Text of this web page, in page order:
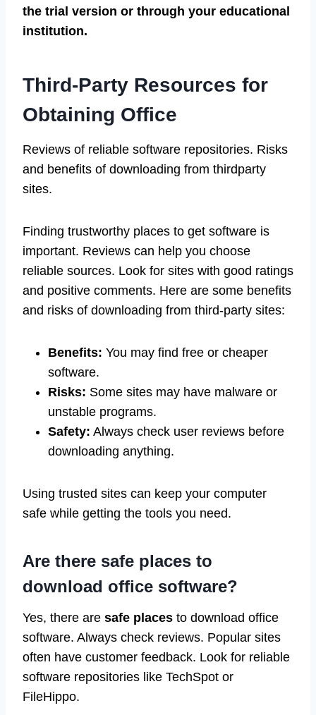
the trial version or through your educational
institution.
Third-Party Resources for
Obtaining Office
Reviews of reliable software repositories. Risks
and benefits of downloading from thirdparty
sites.
Finding trustworthy places to get software is
important. Reviews can help you choose
reliable sources. Look for sites with good ratings
and positive comments. Here are some benefits
and risks of downloading from third-party sites:
Benefits: You may find free or cheaper
software.
Risks: Some sites may have malware or
unstable programs.
Safety: Always check user reviews before
downloading anything.
Using trusted sites can keep your computer
safe while getting the tools you need.
Are there safe places to
download office software?
Yes, there are safe places to download office
software. Always check reviews. Popular sites
often have customer feedback. Look for reliable
software repositories like TechSpot or
FileHippo.